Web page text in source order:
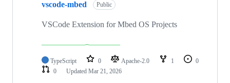
vscode-mbed Public
VSCode Extension for Mbed OS Projects
TypeScript 0 Apache-2.0 1
0
0
Updated Mar 21, 2026